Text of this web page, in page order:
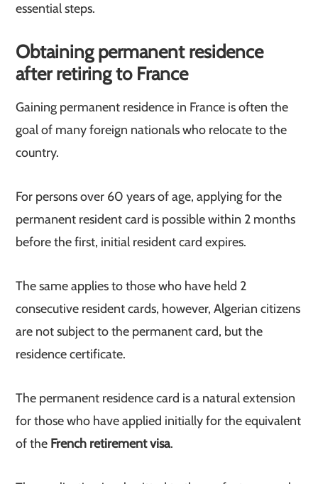
essential steps.
Obtaining permanent residence
after retiring to France
Gaining permanent residence in France is often the
goal of many foreign nationals who relocate to the
country.
For persons over 60 years of age, applying for the
permanent resident card is possible within 2 months
before the first, initial resident card expires.
The same applies to those who have held 2
consecutive resident cards, however, Algerian citizens
are not subject to the permanent card, but the
residence certificate.
The permanent residence card is a natural extension
for those who have applied initially for the equivalent
of the French retirement visa.